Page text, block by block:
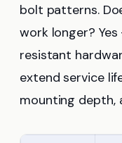
bolt patterns.
work longer?
resistant
extend service
mounting depth,